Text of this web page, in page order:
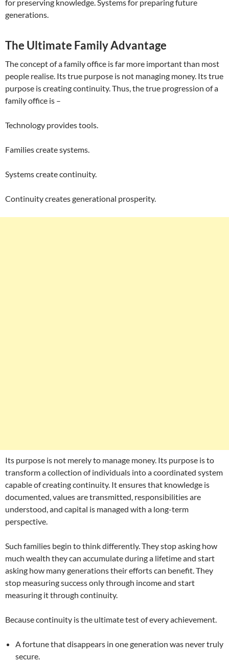
for preserving knowledge. Systems for preparing future
generations.
The Ultimate Family Advantage
The concept of a family office is far more important than most
people realise. Its true purpose is not managing money. Its true
purpose is creating continuity. Thus, the true progression of a
family office is –
Technology provides tools.
Families create systems.
Systems create continuity.
Continuity creates generational prosperity.
Its purpose is not merely to manage money. Its purpose is to
transform a collection of individuals into a coordinated system
capable of creating continuity. It ensures that knowledge is
documented, values are transmitted, responsibilities are
understood, and capital is managed with a long-term
perspective.
Such families begin to think differently. They stop asking how
much wealth they can accumulate during a lifetime and start
asking how many generations their efforts can benefit. They
stop measuring success only through income and start
measuring it through continuity.
Because continuity is the ultimate test of every achievement.
A fortune that disappears in one generation was never truly
secure.